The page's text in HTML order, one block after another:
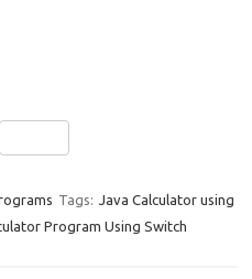
Tags:
Java Calculator using
Program Using Switch